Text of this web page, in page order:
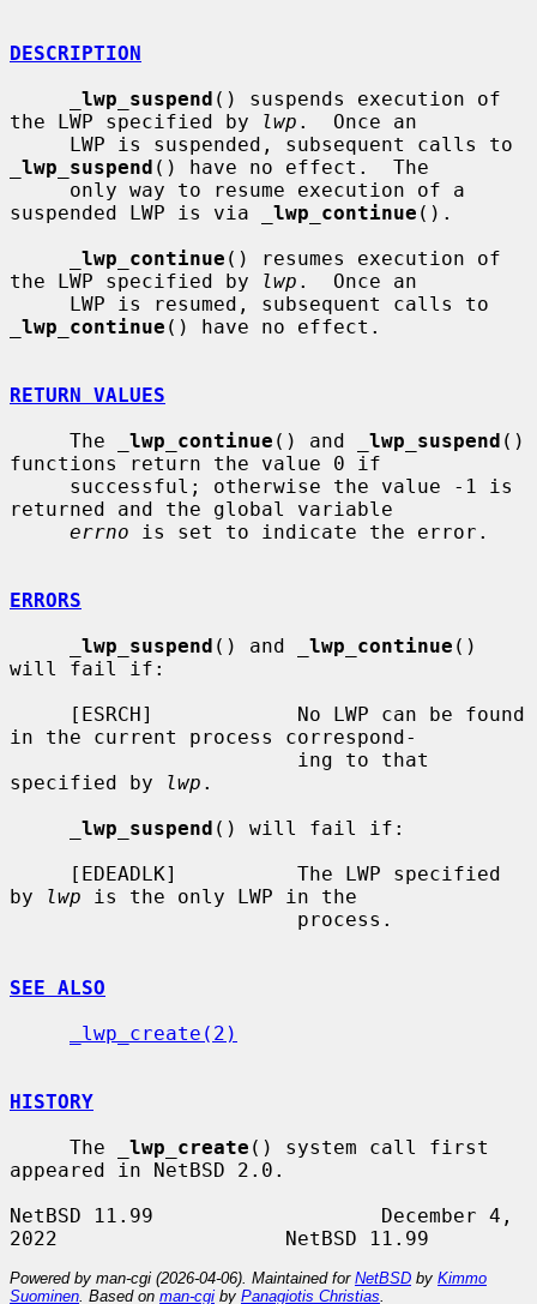
DESCRIPTION
lwp_suspend () suspends execution of
the LWP specified by
lwp .  Once an
lwp_suspend () have no effect.  The
suspended LWP is via
lwp_continue ().
lwp_continue () resumes execution of
the LWP specified by
lwp .  Once an
lwp_continue () have no effect.
RETURN VALUES
     The
lwp_continue () and lwp_suspend ()
functions return the value 0 if
returned and the global variable
errno is set to indicate the error.
ERRORS
lwp_suspend () and lwp_continue ()
will fail if:
in the current process correspond-
specified by
lwp .
lwp_suspend () will fail if:
by
lwp is the only LWP in the
SEE ALSO
_lwp_create(2)
HISTORY
     The
lwp_create () system call first
appeared in NetBSD 2.0.
NetBSD 11.99                   December 4,
Powered by man-cgi (2026-04-06). Maintained for NetBSD by Kimmo
Suominen . Based on man-cgi by Panagiotis Christias